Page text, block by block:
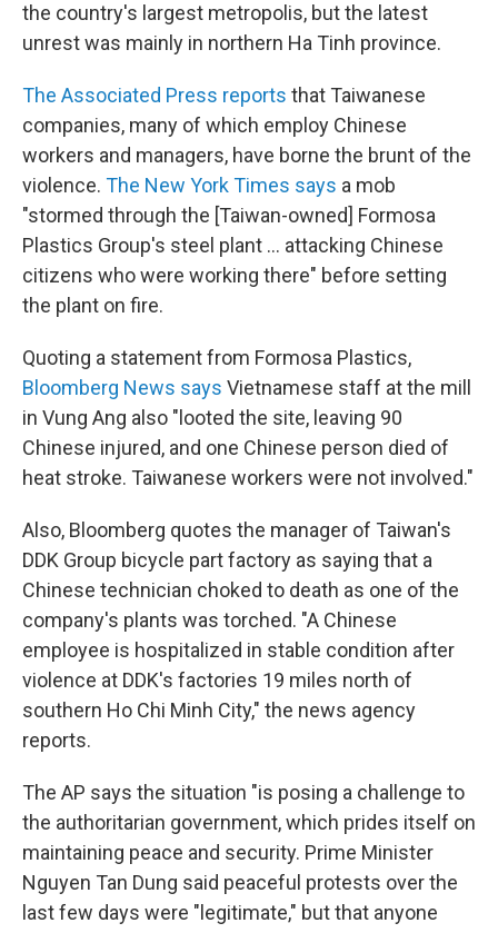
the country's largest metropolis, but the latest
unrest was mainly in northern Ha Tinh province.
The Associated Press reports that Taiwanese
companies, many of which employ Chinese
workers and managers, have borne the brunt of the
violence. The New York Times says a mob
"stormed through the [Taiwan-owned] Formosa
Plastics Group's steel plant ... attacking Chinese
citizens who were working there" before setting
the plant on fire.
Quoting a statement from Formosa Plastics,
Bloomberg News says Vietnamese staff at the mill
in Vung Ang also "looted the site, leaving 90
Chinese injured, and one Chinese person died of
heat stroke. Taiwanese workers were not involved."
Also, Bloomberg quotes the manager of Taiwan's
DDK Group bicycle part factory as saying that a
Chinese technician choked to death as one of the
company's plants was torched. "A Chinese
employee is hospitalized in stable condition after
violence at DDK's factories 19 miles north of
southern Ho Chi Minh City," the news agency
reports.
The AP says the situation "is posing a challenge to
the authoritarian government, which prides itself on
maintaining peace and security. Prime Minister
Nguyen Tan Dung said peaceful protests over the
last few days were "legitimate," but that anyone